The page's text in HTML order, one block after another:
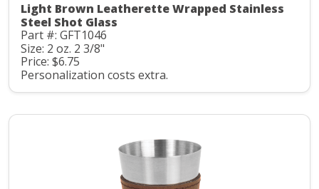
Light Brown Leatherette Wrapped Stainless
Steel Shot Glass
Part #: GFT1046
Size: 2 oz. 2 3/8"
Price: $6.75
Personalization costs extra.